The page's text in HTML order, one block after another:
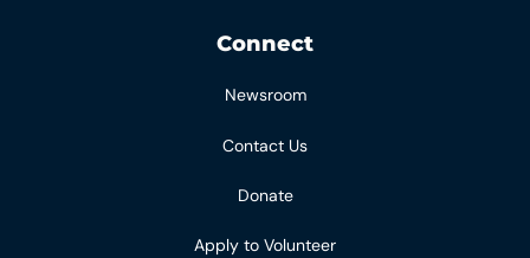
Connect
Newsroom
Contact Us
Donate
Apply to Volunteer